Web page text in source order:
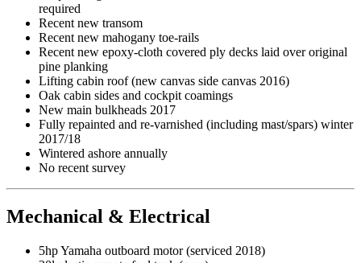
required
Recent new transom
Recent new mahogany toe-rails
Recent new epoxy-cloth covered ply decks laid over original
pine planking
Lifting cabin roof (new canvas side canvas 2016)
Oak cabin sides and cockpit coamings
New main bulkheads 2017
Fully repainted and re-varnished (including mast/spars) winter
2017/18
Wintered ashore annually
No recent survey
Mechanical & Electrical
5hp Yamaha outboard motor (serviced 2018)